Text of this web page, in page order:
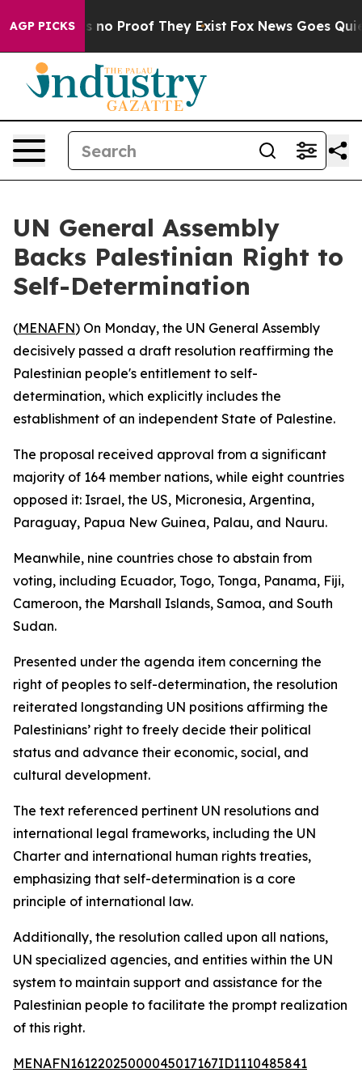
AGP PICKS
but Offers no Proof They Exist Fox News Goes
UN General Assembly
Backs Palestinian Right to
Self-Determination
(MENAFN) On Monday, the UN General Assembly
decisively passed a draft resolution reaffirming the
Palestinian people's entitlement to self-
determination, which explicitly includes the
establishment of an independent State of Palestine.
The proposal received approval from a significant
majority of 164 member nations, while eight countries
opposed it: Israel, the US, Micronesia, Argentina,
Paraguay, Papua New Guinea, Palau, and Nauru.
Meanwhile, nine countries chose to abstain from
voting, including Ecuador, Togo, Tonga, Panama, Fiji,
Cameroon, the Marshall Islands, Samoa, and South
Sudan.
Presented under the agenda item concerning the
right of peoples to self-determination, the resolution
reiterated longstanding UN positions affirming the
Palestinians’ right to freely decide their political
status and advance their economic, social, and
cultural development.
The text referenced pertinent UN resolutions and
international legal frameworks, including the UN
Charter and international human rights treaties,
emphasizing that self-determination is a core
principle of international law.
Additionally, the resolution called upon all nations,
UN specialized agencies, and entities within the UN
system to maintain support and assistance for the
Palestinian people to facilitate the prompt realization
of this right.
MENAFN16122025000045017167ID1110485841